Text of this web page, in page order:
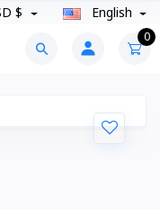
$ English
0